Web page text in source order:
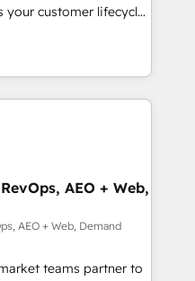
Star Reviews
your customer lifecycle
ecosystem
Globalia (AI &
Media (Paid Media),
all three brands. 🔄
by Globalia’s
Revenue
Success Media. -
AI and custom agents
AEO + Web,
AEO + Web, Demand
teams partner to